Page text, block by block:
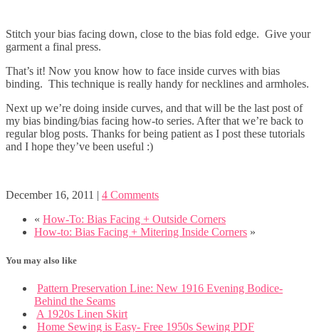
Stitch your bias facing down, close to the bias fold edge. Give your
garment a final press.
That’s it! Now you know how to face inside curves with bias
binding. This technique is really handy for necklines and armholes.
Next up we’re doing inside curves, and that will be the last post of
my bias binding/bias facing how-to series. After that we’re back to
regular blog posts. Thanks for being patient as I post these tutorials
and I hope they’ve been useful :)
December 16, 2011 | 4 Comments
« How-To: Bias Facing + Outside Corners
How-to: Bias Facing + Mitering Inside Corners »
You may also like
Pattern Preservation Line: New 1916 Evening Bodice-
Behind the Seams
A 1920s Linen Skirt
Home Sewing is Easy- Free 1950s Sewing PDF